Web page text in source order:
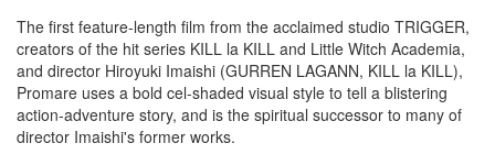
The first feature-length film from the acclaimed studio TRIGGER,
creators of the hit series KILL la KILL and Little Witch Academia,
and director Hiroyuki Imaishi (GURREN LAGANN, KILL la KILL),
Promare uses a bold cel-shaded visual style to tell a blistering
action-adventure story, and is the spiritual successor to many of
director Imaishi's former works.